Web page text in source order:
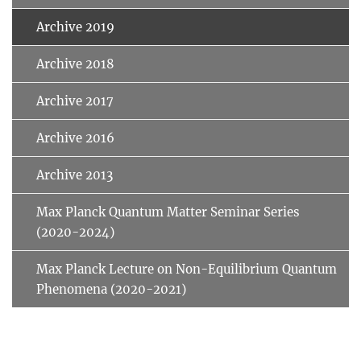
Archive 2019
Archive 2018
Archive 2017
Archive 2016
Archive 2013
Max Planck Quantum Matter Seminar Series
(2020-2024)
Max Planck Lecture on Non-Equilibrium Quantum
Phenomena (2020-2021)